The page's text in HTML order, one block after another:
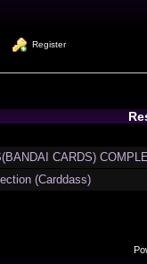
Register
CARDS)
(Carddass)